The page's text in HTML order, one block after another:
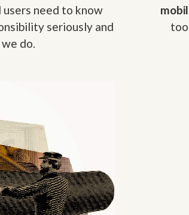
users need to know
seriously and
do.